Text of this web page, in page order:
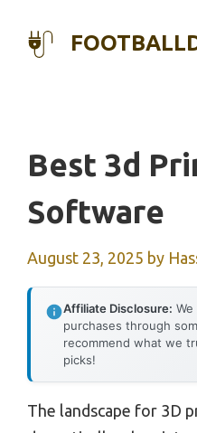
Best 3d
Software
August 23, 2025 by
Affiliate Disclosure:
purchases through
recommend what we
picks!
The landscape for 3D